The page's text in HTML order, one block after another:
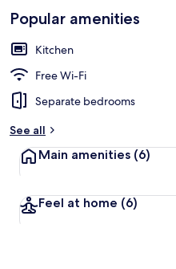
Popular amenities
Kitchen
Free Wi-Fi
Separate bedrooms
See all
Main amenities (6)
Feel at home (6)